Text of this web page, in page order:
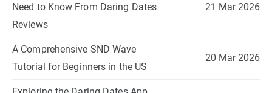
Need to Know From Daring Dates
Reviews
21 Mar 2026
A Comprehensive SND Wave
Tutorial for Beginners in the US
20 Mar 2026